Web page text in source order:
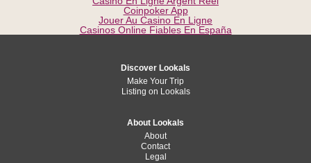
Coinpoker App
Jouer Au Casino En Ligne
Casinos Online Fiables En España
Discover Lookals
Make Your Trip
Listing on Lookals
About Lookals
About
Contact
Legal